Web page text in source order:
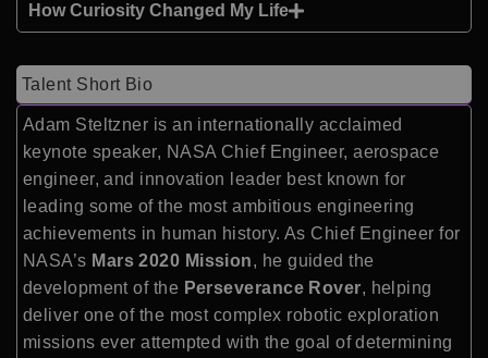
How Curiosity Changed My Life
Talent Short Bio
Adam Steltzner is an internationally acclaimed
keynote speaker, NASA Chief Engineer, aerospace
engineer, and innovation leader best known for
leading some of the most ambitious engineering
achievements in human history. As Chief Engineer for
NASA’s Mars 2020 Mission, he guided the
development of the Perseverance Rover, helping
deliver one of the most complex robotic exploration
missions ever attempted with the goal of determining